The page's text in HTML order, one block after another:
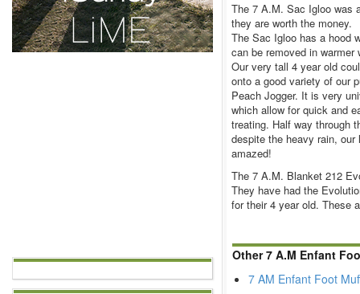
The 7 A.M. Sac Igloo was
they are worth the money.
The Sac Igloo has a hood
can be removed in
Our very tall 4 year old
onto a good variety of our
Peach Jogger. It is very
which allow for quick and
treating. Half way through
despite the heavy rain,
amazed!
The 7 A.M. Blanket 212
They have had the
for their 4 year old. These
Other 7 A.M Enfant
7 AM Enfant Foot